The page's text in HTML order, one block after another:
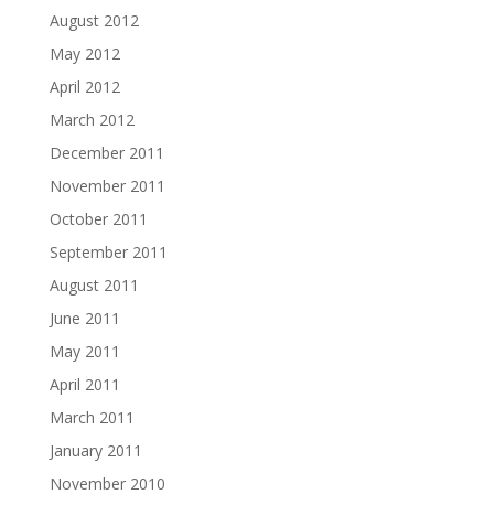
August 2012
May 2012
April 2012
March 2012
December 2011
November 2011
October 2011
September 2011
August 2011
June 2011
May 2011
April 2011
March 2011
January 2011
November 2010